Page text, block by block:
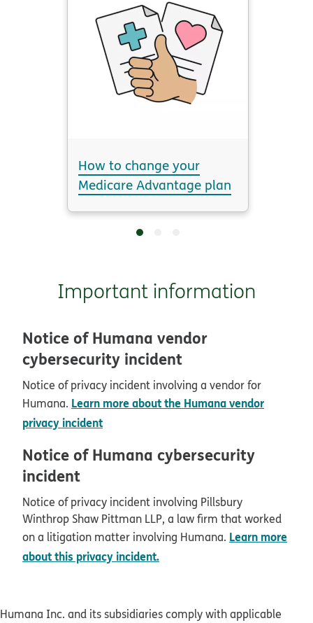
How to change your
Medicare Advantage plan
Important information
Notice of Humana vendor
cybersecurity incident
Notice of privacy incident involving a vendor for
Humana. Learn more about the Humana vendor
privacy incident
Notice of Humana cybersecurity
incident
Notice of privacy incident involving Pillsbury
Winthrop Shaw Pittman LLP, a law firm that worked
on a litigation matter involving Humana. Learn more
about this privacy incident.
Humana Inc. and its subsidiaries comply with applicable